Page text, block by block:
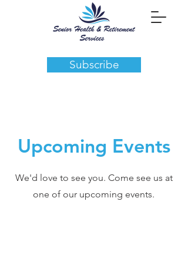
Subscribe
Upcoming Events
We'd love to see you. Come see us at
one of our upcoming events.